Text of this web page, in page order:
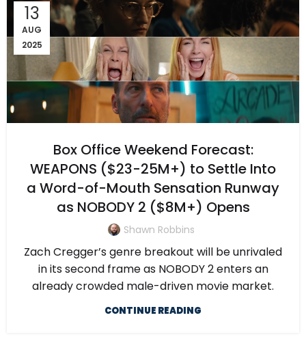
13
AUG
2025
Box Office Weekend Forecast:
WEAPONS ($23-25M+) to Settle Into
a Word-of-Mouth Sensation Runway
as NOBODY 2 ($8M+) Opens
Shawn Robbins
Zach Cregger’s genre breakout will be unrivaled
in its second frame as NOBODY 2 enters an
already crowded male-driven movie market.
CONTINUE READING